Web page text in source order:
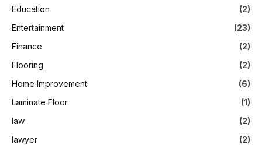
Education
(2)
Entertainment
(23)
Finance
(2)
Flooring
(2)
Home Improvement
(6)
Laminate Floor
(1)
law
(2)
lawyer
(2)